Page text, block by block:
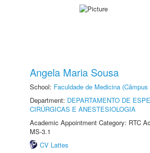
Angela Maria Sousa
School: Faculdade de Medicina
Department: DEPARTAMENTO DE
CIRÚRGICAS E ANESTESIOLOGIA
Academic Appointment Category: RTC
MS-3.1
CV Lattes